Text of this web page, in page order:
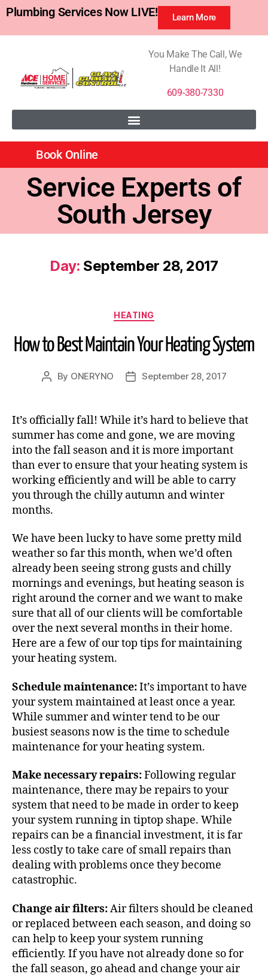
Plumbing Services Now LIVE! Learn More
You Make The Call, We
Handle It All!
609-380-7330
Book Online
Service Experts of
South Jersey
Day: September 28, 2017
HEATING
How to Best Maintain Your Heating System
By ONERYNO September 28, 2017
It’s officially fall! While it’s hard to believe that
summer has come and gone, we are moving
into the fall season and it is more important
than ever to ensure that your heating system is
working efficiently and will be able to carry
you through the chilly autumn and winter
months.
We have been lucky to have some pretty mild
weather so far this month, when we’d often
already been seeing strong gusts and chilly
mornings and evenings, but heating season is
right around the corner and we want to make
sure that all of our clients will be comfortable
over the next several months in their home.
Here are a few of our top tips for maintaining
your heating system.
Schedule maintenance:It’s important to have
your system maintained at least once a year.
While summer and winter tend to be our
busiest seasons now is the time to schedule
maintenance for your heating system.
Make necessary repairs:Following regular
maintenance, there may be repairs to your
system that need to be made in order to keep
your system running in tiptop shape. While
repairs can be a financial investment, it is far
less costly to take care of small repairs than
dealing with problems once they become
catastrophic.
Change air filters:Air filters should be cleaned
or replaced between each season, and doing so
can help to keep your system running
efficiently. If you have not already done so for
the fall season, go ahead and change your air